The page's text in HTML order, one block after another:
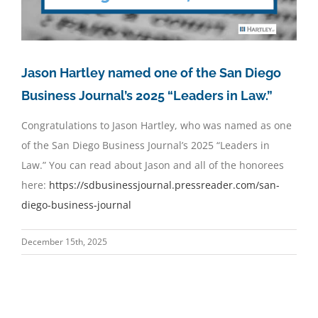
Jason Hartley named one of the San Diego
Business Journal’s 2025 “Leaders in Law.”
Congratulations to Jason Hartley, who was named as one
of the San Diego Business Journal’s 2025 “Leaders in
Law.” You can read about Jason and all of the honorees
here: https://sdbusinessjournal.pressreader.com/san-
diego-business-journal
December 15th, 2025